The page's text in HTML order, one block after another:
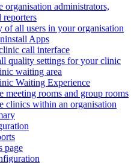
organisation administrators,
reporters
of all users in your organisation
Apps
call interface
quality settings for your clinic
waiting area
Waiting Experience
meeting rooms and group rooms
clinics within an organisation
page